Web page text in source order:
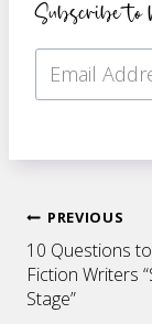
Subscribe
Post
PREVIOUS
10 Questions
Fiction Writers
Stage”